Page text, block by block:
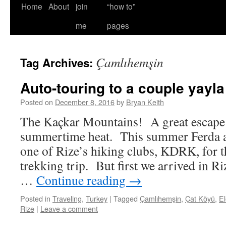
Home About
join
me
“how to”
pages
Tag Archives: Çamlıhemşin
Auto-touring to a couple
Posted on December 8, 2016by Bryan Keith
The Kaçkar Mountains! A great
summertime heat. This summer Ferda
one of Rize’s hiking clubs, KDRK, for
trekking trip. But first we arrived in
… Continue reading →
Posted in Traveling, Turkey | Tagged Çamlıhemşin, Çat Köyü,
Rize | Leave a comment